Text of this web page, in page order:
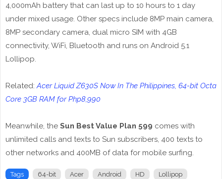
4,000mAh battery that can last up to 10 hours to 1 day
under mixed usage. Other specs include 8MP main camera,
8MP secondary camera, dual micro SIM with 4GB
connectivity, WiFi, Bluetooth and runs on Android 5.1
Lollipop.
Related:Acer Liquid Z630S Now In The Philippines, 64-bit Octa
Core 3GB RAM for Php8,990
Meanwhile, the Sun Best Value Plan 599 comes with
unlimited calls and texts to Sun subscribers, 400 texts to
other networks and 400MB of data for mobile surfing.
Tags 64-bit Acer Android HD Lollipop